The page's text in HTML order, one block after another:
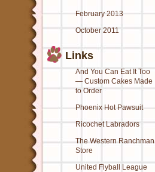
February 2013
October 2011
Links
And You Can Eat It Too
— Custom Cakes Made
to Order
Phoenix Hot Pawsuit
Ricochet Labradors
The Western Ranchman
Store
United Flyball League